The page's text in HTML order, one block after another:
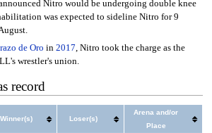
Nitro would be undergoing double knee
was expected to sideline Nitro for 9
de Oro in 2017, Nitro took the charge as the
wrestler's union.
record
Winner(s) Loser(s)
Arena and/or
Place